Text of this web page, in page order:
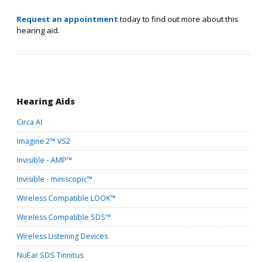
Request an appointment today to find out more about this
hearing aid.
Hearing Aids
Circa AI
Imagine 2™ VS2
Invisible - AMP™
Invisible - miniscopic™
Wireless Compatible LOOK™
Wireless Compatible SDS™
Wireless Listening Devices
NuEar SDS Tinnitus